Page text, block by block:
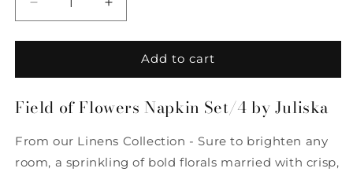
Decrease
quantity
for
of
Napkin
by
Juliska
Increase
quantity
for
of
Napkin
by
Juliska
Add to cart
Field of Flowers Napkin Set/4 by Juliska
From our Linens Collection - Sure to brighten any
room, a sprinkling of bold florals married with crisp,